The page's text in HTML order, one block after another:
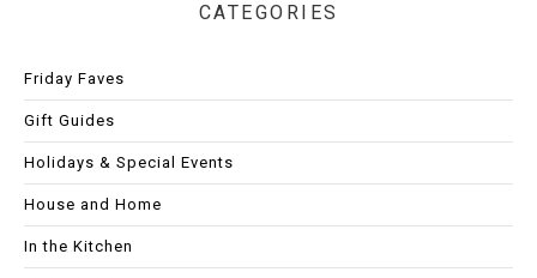
CATEGORIES
Friday Faves
Gift Guides
Holidays & Special Events
House and Home
In the Kitchen